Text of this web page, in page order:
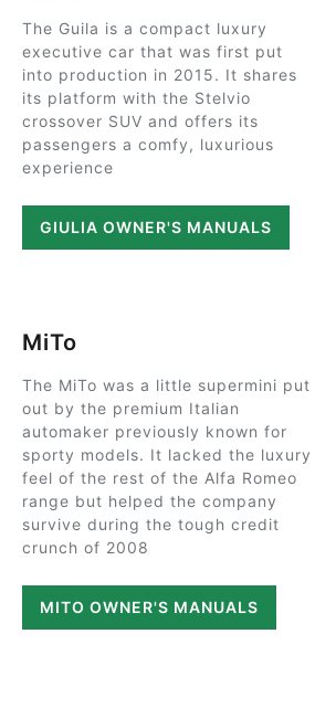
The Guila is a compact luxury
executive car that was first put
into production in 2015. It shares
its platform with the Stelvio
crossover SUV and offers its
passengers a comfy, luxurious
experience
GIULIA OWNER'S MANUALS
MiTo
The MiTo was a little supermini put
out by the premium Italian
automaker previously known for
sporty models. It lacked the luxury
feel of the rest of the Alfa Romeo
range but helped the company
survive during the tough credit
crunch of 2008
MITO OWNER'S MANUALS